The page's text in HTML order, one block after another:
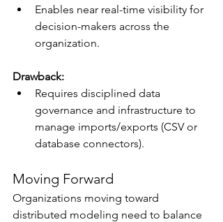
Enables near real-time visibility for
decision-makers across the
organization.
Drawback:
Requires disciplined data
governance and infrastructure to
manage imports/exports (CSV or
database connectors).
Moving Forward
Organizations moving toward
distributed modeling need to balance